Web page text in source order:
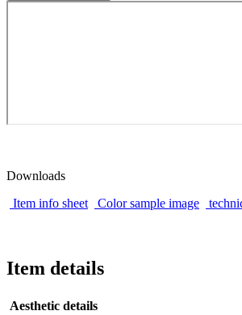
Downloads
Item info sheet
Color sample image
Item details
Aesthetic details